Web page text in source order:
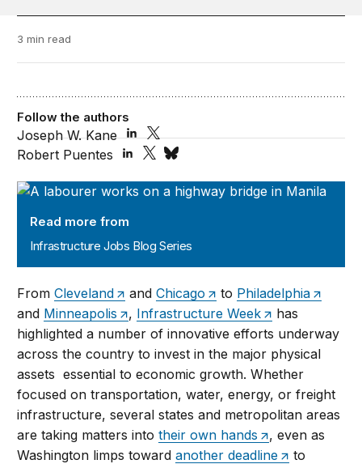
3 min read
Infrastructure Jobs Blog Series
Read more from
Infrastructure Jobs Blog Series
Follow the authors
Joseph W. Kane
Robert Puentes
FromCleveland andChicago to Philadelphia
and Minneapolis , Infrastructure Week
has
highlighted a number of innovative efforts underway
across the country to invest in the major physical
assets essential to economic growth. Whether
focused on transportation, water, energy, or freight
infrastructure, several states and metropolitan areas
are taking matters intotheir own hands
, even as
Washington limps towardanother deadline
to